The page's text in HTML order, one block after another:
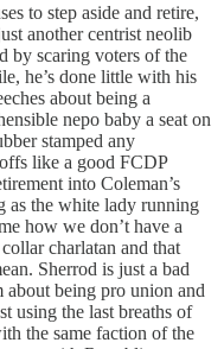
to step aside and retire,
another centrist neolib
by scaring voters of the
he’s done little with his
about being a
nepo baby a seat on
stamped any
like a good FCDP
into Coleman’s
as the white lady running
how we don’t have a
charlatan and that
Sherrod is just a bad
about being pro union and
using the last breaths of
the same faction of the